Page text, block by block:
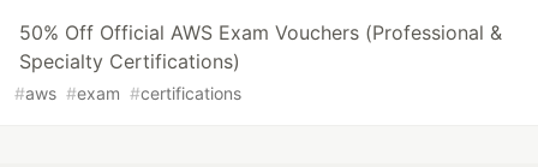
50% Off Official AWS Exam Vouchers (Professional &
Specialty Certifications)
#aws #exam #certifications